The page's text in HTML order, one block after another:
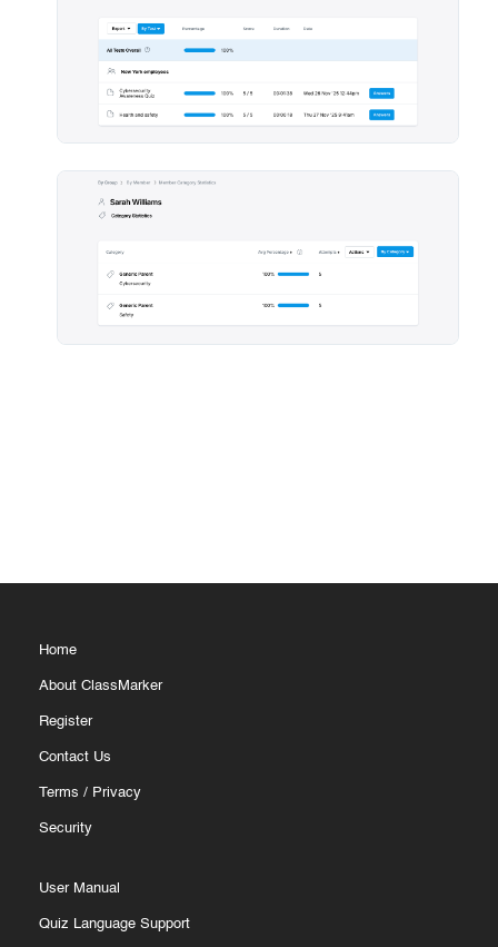
Home
About ClassMarker
Register
Contact Us
Terms / Privacy
Security
User Manual
Quiz Language Support